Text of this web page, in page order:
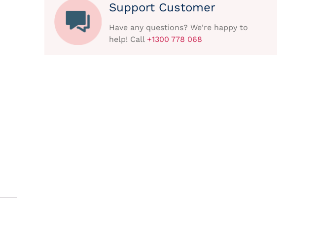
Support Customer
Have any questions? We're happy to
help! Call +1300 778 068